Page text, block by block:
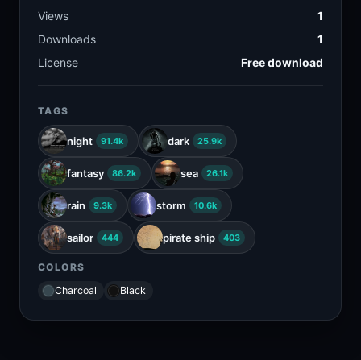
Views
1
Downloads
1
License
Free download
TAGS
night 91.4k dark 25.9k
fantasy 86.2k sea 26.1k
rain 9.3k storm 10.6k
sailor 444 pirate ship 403
COLORS
Charcoal
Black